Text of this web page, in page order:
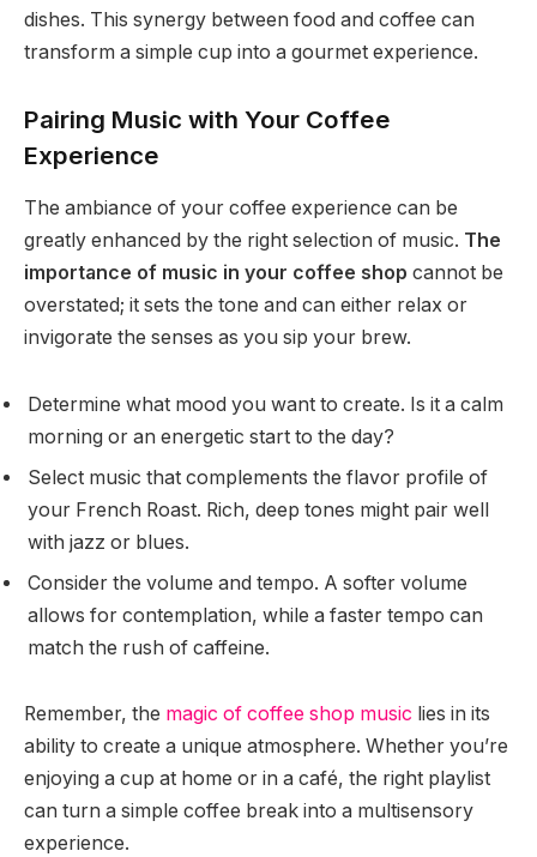
dishes. This synergy between food and coffee can
transform a simple cup into a gourmet experience.
Pairing Music with Your Coffee
Experience
The ambiance of your coffee experience can be
greatly enhanced by the right selection of music. The
importance of music in your coffee shop cannot be
overstated; it sets the tone and can either relax or
invigorate the senses as you sip your brew.
Determine what mood you want to create. Is it a calm
morning or an energetic start to the day?
Select music that complements the flavor profile of
your French Roast. Rich, deep tones might pair well
with jazz or blues.
Consider the volume and tempo. A softer volume
allows for contemplation, while a faster tempo can
match the rush of caffeine.
Remember, the magic of coffee shop music lies in its
ability to create a unique atmosphere. Whether you’re
enjoying a cup at home or in a café, the right playlist
can turn a simple coffee break into a multisensory
experience.